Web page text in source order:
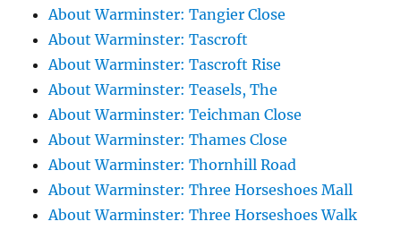
About Warminster: Tangier Close
About Warminster: Tascroft
About Warminster: Tascroft Rise
About Warminster: Teasels, The
About Warminster: Teichman Close
About Warminster: Thames Close
About Warminster: Thornhill Road
About Warminster: Three Horseshoes Mall
About Warminster: Three Horseshoes Walk